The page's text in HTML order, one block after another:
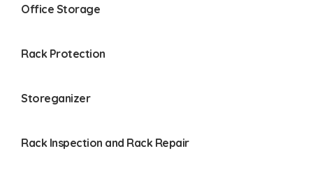
Office Storage
Rack Protection
Storeganizer
Rack Inspection and Rack Repair